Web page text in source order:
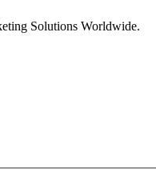
Solutions Worldwide.